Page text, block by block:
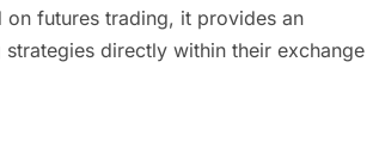
futures trading, it provides an
directly within their exchange